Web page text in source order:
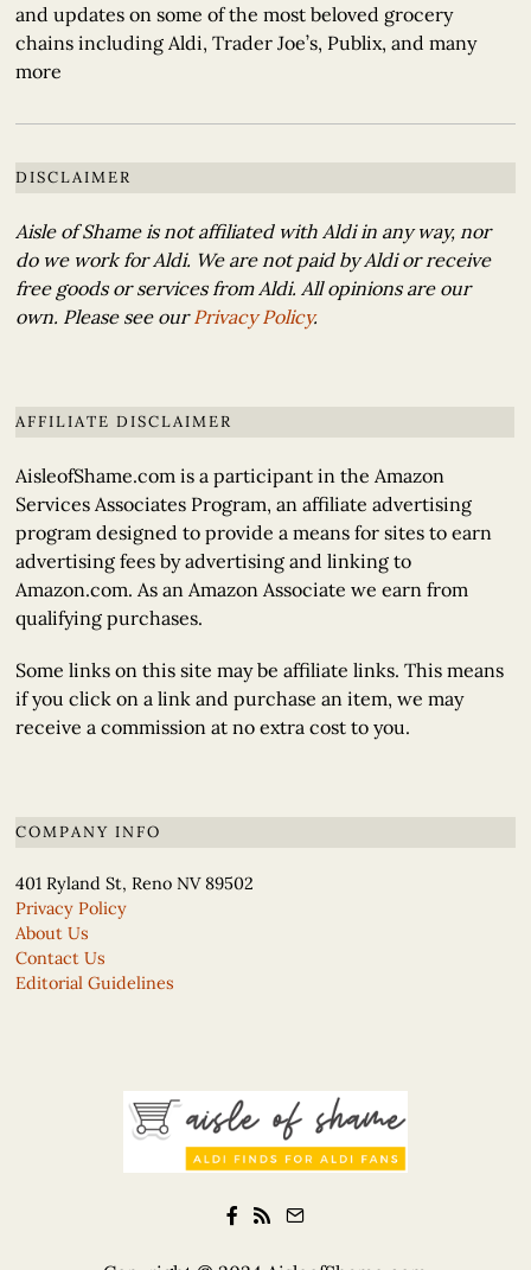
and updates on some of the most beloved grocery
chains including Aldi, Trader Joe’s, Publix, and many
more
DISCLAIMER
Aisle of Shame is not affiliated with Aldi in any way, nor
do we work for Aldi. We are not paid by Aldi or receive
free goods or services from Aldi. All opinions are our
own. Please see ourPrivacy Policy.
AFFILIATE DISCLAIMER
AisleofShame.com is a participant in the Amazon
Services Associates Program, an affiliate advertising
program designed to provide a means for sites to earn
advertising fees by advertising and linking to
Amazon.com. As an Amazon Associate we earn from
qualifying purchases.
Some links on this site may be affiliate links. This means
if you click on a link and purchase an item, we may
receive a commission at no extra cost to you.
COMPANY INFO
401 Ryland St, Reno NV 89502
Privacy Policy
About Us
Contact Us
Editorial Guidelines